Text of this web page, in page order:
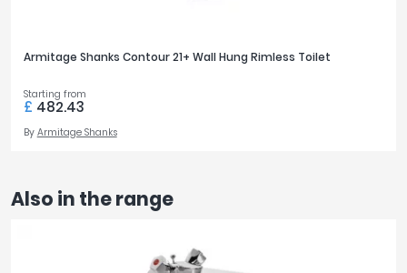
Armitage Shanks Contour 21+ Wall Hung Rimless Toilet
Starting from
£ 482.43
By Armitage Shanks
Also in the range